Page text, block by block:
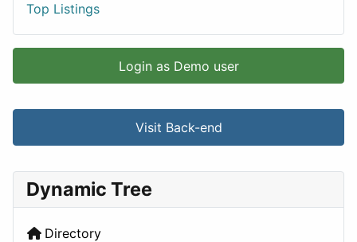
Top Listings
Login as Demo user
Visit Back-end
Dynamic Tree
Directory